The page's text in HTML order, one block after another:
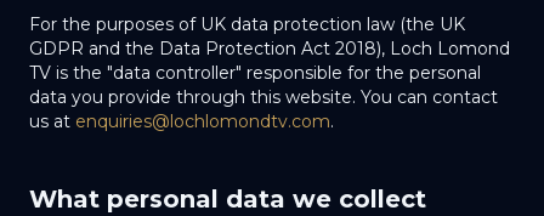
For the purposes of UK data protection law (the UK
GDPR and the Data Protection Act 2018), Loch Lomond
TV is the "data controller" responsible for the personal
data you provide through this website. You can contact
us at enquiries@lochlomondtv.com.
What personal data we collect